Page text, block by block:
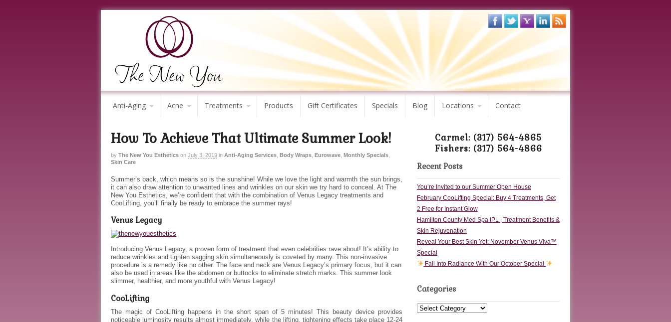
Anti-Aging Acne Treatments Products Gift Certificates Specials Blog Locations Contact
How To Achieve That Ultimate Summer Look!
by The New You Esthetics on July 3, 2019 in Anti-Aging Services Body Wraps Eurowave Monthly Specials
Skin Care
Summer’s back, which means so is the sunshine! While we love the light and warmth the sun brings,
it can also draw attention to unwanted lines and wrinkles on our skin we try hard to conceal. At The
New You Esthetics, we’re confident that with the combination of Venus Legacy treatments and
CooLifting, you’ll finally be ready to embrace the summer rays!
Venus Legacy
Introducing Venus Legacy, a proven form of treatment that even celebrities rave about! It’s ability to
reduce wrinkles and tighten sagging skin simultaneously is coveted by many. This non-invasive
procedure is a remedy like no other. The face and neck are Venus Legacy’s primary focus, but it can
also be used in areas like the abdomen or buttocks to eliminate stretch marks. This summer look
slimmer, healthier, and more youthful with Venus Legacy!
CooLifting
The magic of CooLifting happens in the short span of 5 minutes! This beauty device provides
noticeable luminosity results almost immediately, while the lifting, tightening effects take place 12-24
Carmel: (317) 564-4865
Fishers: (317) 564-4866
Recent Posts
You’re Invited to our Summer Open House
February CooLifting Special: Buy 4 Treatments, Get
2 Free for Instant Glow
Hamilton County Med Spa IPL | Treatment Benefits &
Skin Rejuvenation
Reveal Your Best Skin Yet: November Venus Viva™
Special
Fall Into Radiance With Our October Special
Categories
Categories